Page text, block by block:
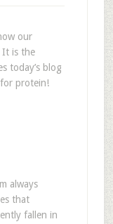
our
It is the
today’s blog
protein!
always
that
fallen in